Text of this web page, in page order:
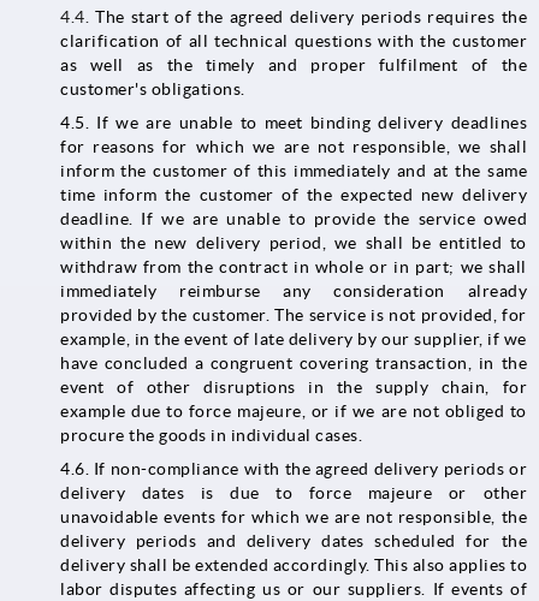
4.4.The start of the agreed delivery periods requires the
clarification of all technical questions with the customer
as well as the timely and proper fulfilment of the
customer's obligations.
4.5. If we are unable to meet binding delivery deadlines
for reasons for which we are not responsible, we shall
inform the customer of this immediately and at the same
time inform the customer of the expected new delivery
deadline. If we are unable to provide the service owed
within the new delivery period, we shall be entitled to
withdraw from the contract in whole or in part; we shall
immediately reimburse any consideration already
provided by the customer. The service is not provided, for
example, in the event of late delivery by our supplier, if we
have concluded a congruent covering transaction, in the
event of other disruptions in the supply chain, for
example due to force majeure, or if we are not obliged to
procure the goods in individual cases.
4.6. If non-compliance with the agreed delivery periods or
delivery dates is due to force majeure or other
unavoidable events for which we are not responsible, the
delivery periods and delivery dates scheduled for the
delivery shall be extended accordingly. This also applies to
labor disputes affecting us or our suppliers. If events of